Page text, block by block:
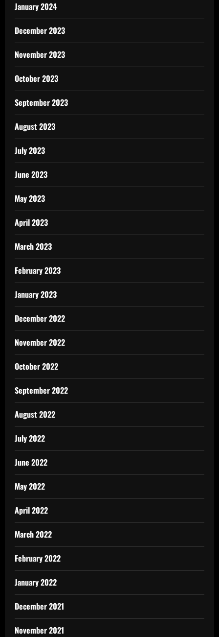
January 2024
December 2023
November 2023
October 2023
September 2023
August 2023
July 2023
June 2023
May 2023
April 2023
March 2023
February 2023
January 2023
December 2022
November 2022
October 2022
September 2022
August 2022
July 2022
June 2022
May 2022
April 2022
March 2022
February 2022
January 2022
December 2021
November 2021